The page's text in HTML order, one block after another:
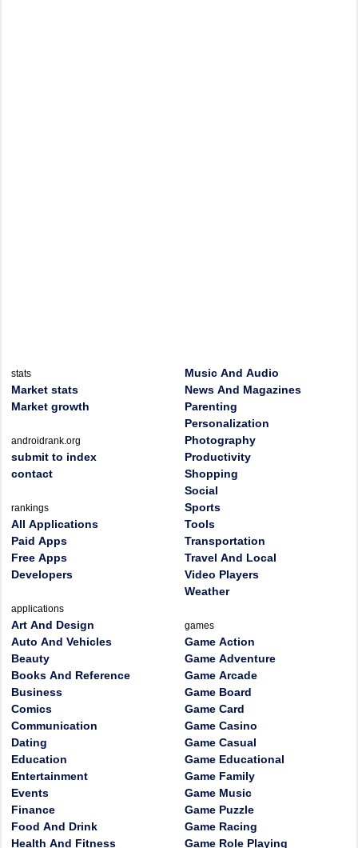
stats
Market stats
Market growth
androidrank.org
submit to index
contact
rankings
All Applications
Paid Apps
Free Apps
Developers
applications
Art And Design
Auto And Vehicles
Beauty
Books And Reference
Business
Comics
Communication
Dating
Education
Entertainment
Events
Finance
Food And Drink
Health And Fitness
Music And Audio
News And Magazines
Parenting
Personalization
Photography
Productivity
Shopping
Social
Sports
Tools
Transportation
Travel And Local
Video Players
Weather
games
Game Action
Game Adventure
Game Arcade
Game Board
Game Card
Game Casino
Game Casual
Game Educational
Game Family
Game Music
Game Puzzle
Game Racing
Game Role Playing